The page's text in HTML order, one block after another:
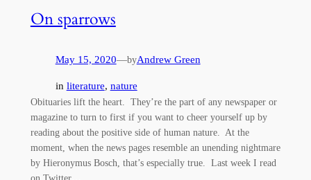
On sparrows
May 15, 2020—byAndrew Green
in literature, nature
Obituaries lift the heart. They’re the part of any newspaper or
magazine to turn to first if you want to cheer yourself up by
reading about the positive side of human nature. At the
moment, when the news pages resemble an unending nightmare
by Hieronymus Bosch, that’s especially true. Last week I read
on Twitter…